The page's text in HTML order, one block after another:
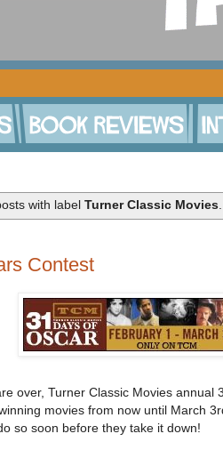
with label Turner Classic Movies.
Contest
over, Turner Classic Movies annual
movies from now until March
so soon before they take it down!